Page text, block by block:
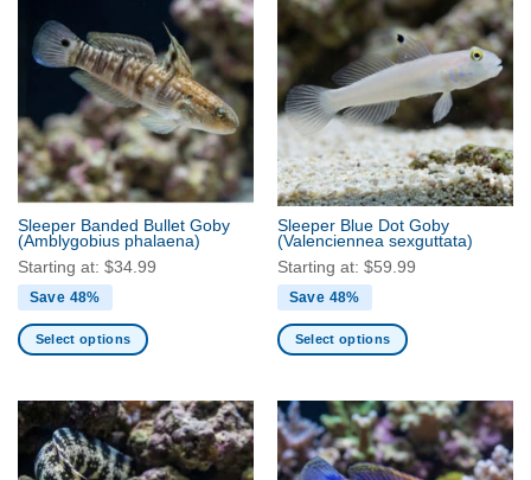
variants.
The
be
chosen
on
product
page
multiple
variants.
The
options
may
be
chosen
on
the
product
page
Sleeper Banded Bullet Goby
(Amblygobius phalaena)
Starting at: $34.99
Save 48%
Select options
has
multiple
variants.
Sleeper Blue Dot Goby
(Valenciennea sexguttata)
Starting at: $59.99
Save 48%
Select options
has
multiple
variants.